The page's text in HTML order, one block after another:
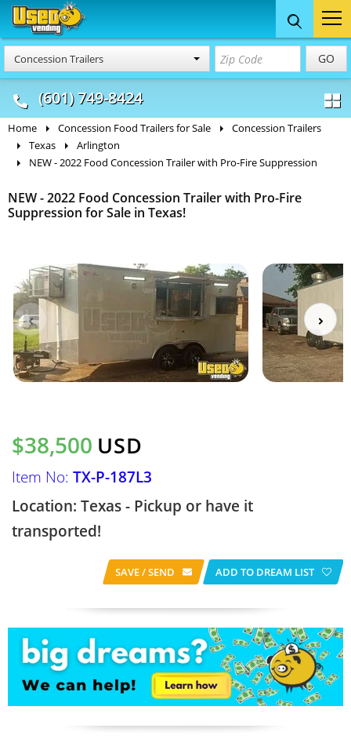
Concession Trailers GO
(601) 749-8424
Food Trucks
& Mobile Kitchens
Concession
& Food Trailers
Home Concession Food Trailers for Sale
Concession Trailers
Texas
Arlington
NEW - 2022 Food Concession Trailer with Pro-Fire Suppression
NEW - 2022 Food Concession Trailer with Pro-Fire
Suppression for Sale in Texas!
$38,500 USD
Item No: TX-P-187L3
Location: Texas - Pickup or have it
transported!
SAVE / SEND ADD TO DREAM LIST